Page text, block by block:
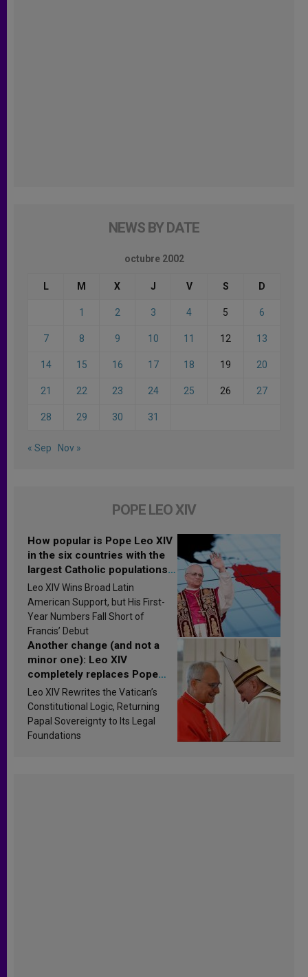
NEWS BY DATE
octubre 2002
L M X J V S D
1 2 3 4 5 6
7 8 9 10 11 12 13
14 15 16 17 18 19 20
21 22 23 24 25 26 27
28 29 30 31
« Sep Nov »
POPE LEO XIV
How popular is Pope Leo XIV
in the six countries with the
largest Catholic populations
in Latin America in 2026?
Research findings are
published
Leo XIV Wins Broad Latin
American Support, but His First-
Year Numbers Fall Short of
Francis’ Debut
Another change (and not a
minor one): Leo XIV
completely replaces Pope
Francis’s Vatican law
Leo XIV Rewrites the Vatican’s
Constitutional Logic, Returning
Papal Sovereignty to Its Legal
Foundations